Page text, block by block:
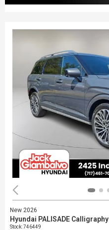
New 2026
Hyundai PALISADE Calligraphy
Stock:746449